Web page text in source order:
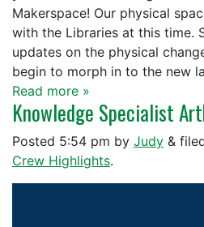
Makerspace! Our physical
with the Libraries at this time.
updates on the physical
begin to morph in to the new
Read more »
Knowledge Specialist
Posted 5:54 pm by Judy &
Crew Highlights.